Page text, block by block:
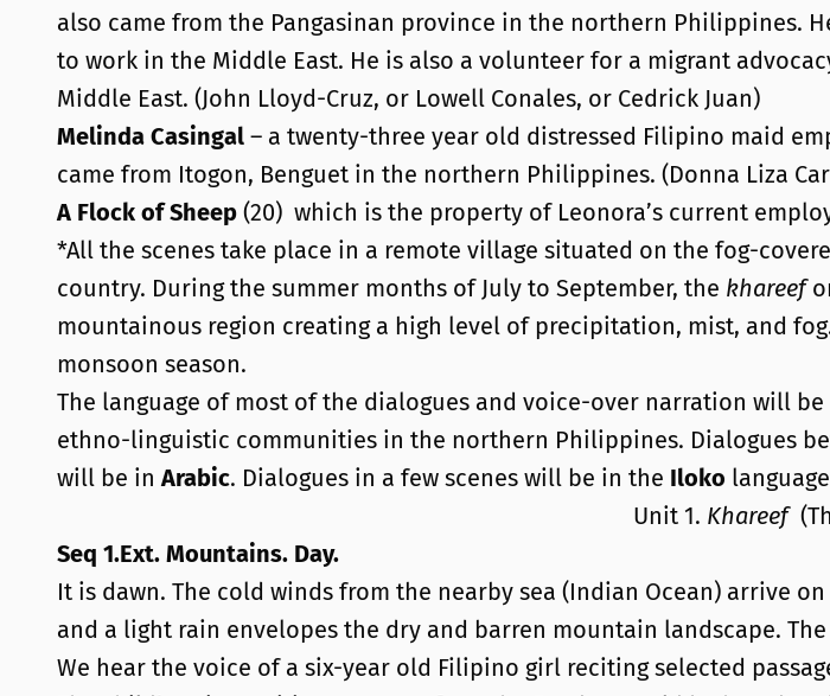
also came from the Pangasinan province in the northern Philippines.
to work in the Middle East. He is also a volunteer for a migrant
Middle East. (John Lloyd-Cruz, or Lowell Conales, or Cedrick Juan)
Melinda Casingal – a twenty-three year old distressed Filipino maid
came from Itogon, Benguet in the northern Philippines. (Donna Liza
A Flock of Sheep (20) which is the property of Leonora’s current
*All the scenes take place in a remote village situated on the fog-
country. During the summer months of July to September, the khareef
mountainous region creating a high level of precipitation, mist, and
monsoon season.
The language of most of the dialogues and voice-over narration will be
ethno-linguistic communities in the northern Philippines. Dialogues
will be in Arabic. Dialogues in a few scenes will be in the Iloko
Unit 1. Khareef
Seq 1.Ext. Mountains. Day.
It is dawn. The cold winds from the nearby sea (Indian Ocean) arrive
and a light rain envelopes the dry and barren mountain landscape. The
We hear the voice of a six-year old Filipino girl reciting selected